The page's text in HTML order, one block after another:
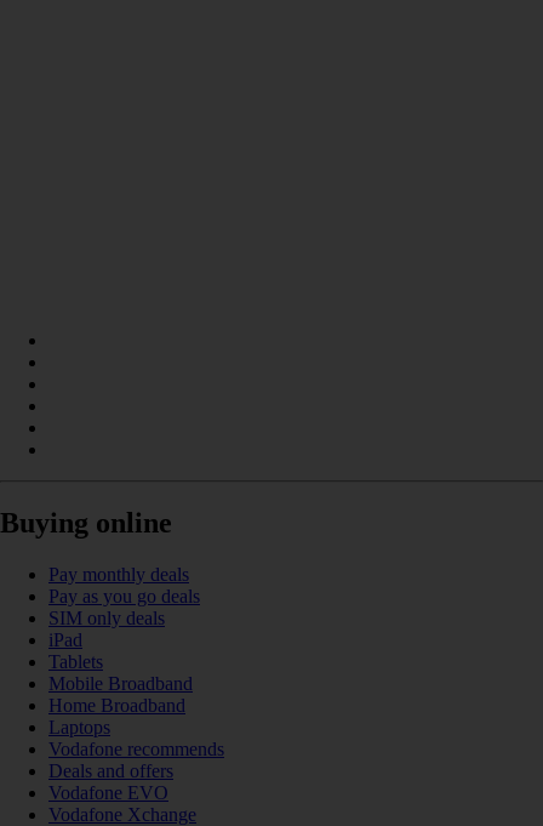
Buying online
Pay monthly deals
Pay as you go deals
SIM only deals
iPad
Tablets
Mobile Broadband
Home Broadband
Laptops
Vodafone recommends
Deals and offers
Vodafone EVO
Vodafone Xchange